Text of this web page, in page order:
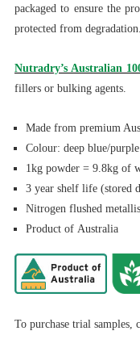
packaged to ensure the
protected from degradation.
Nutradry’s Australian
fillers or bulking agents.
Made from premium
Colour: deep blue/purple
1kg powder = 9.8kg of
3 year shelf life (stored
Nitrogen flushed
Product of Australia
To purchase trial samples,